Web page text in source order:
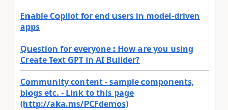
Enable Copilot for end users in model-driven
apps
Question for everyone : How are you using
Create Text GPT in AI Builder?
Community content - sample components,
blogs etc. - Link to this page
(http://aka.ms/PCFdemos)